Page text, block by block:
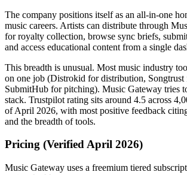
The company positions itself as an all-in-one
music careers. Artists can distribute through
for royalty collection, browse sync briefs,
and access educational content from a single
This breadth is unusual. Most music industry
on one job (Distrokid for distribution, Songtrust
SubmitHub for pitching). Music Gateway tries
stack. Trustpilot rating sits around 4.5 across
of April 2026, with most positive feedback
and the breadth of tools.
Pricing (Verified April 2026)
Music Gateway uses a freemium tiered